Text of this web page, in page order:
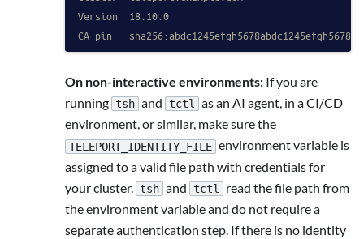
Version  18.10.0
CA pin
On non-interactive environments: If you are
running tsh and tctl as an AI agent, in a CI/CD
environment, or similar, make sure the
TELEPORT_IDENTITY_FILE environment variable is
assigned to a valid file path with credentials for
your cluster. tsh and tctl
read the file path from
the environment variable and do not require a
separate authentication step. If there is no identity